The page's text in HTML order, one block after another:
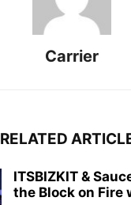
Carrier
RELATED
ITSBIZKIT &
the Block on Fire